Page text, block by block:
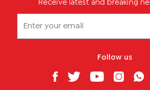
Receive latest and breaking
Follow us